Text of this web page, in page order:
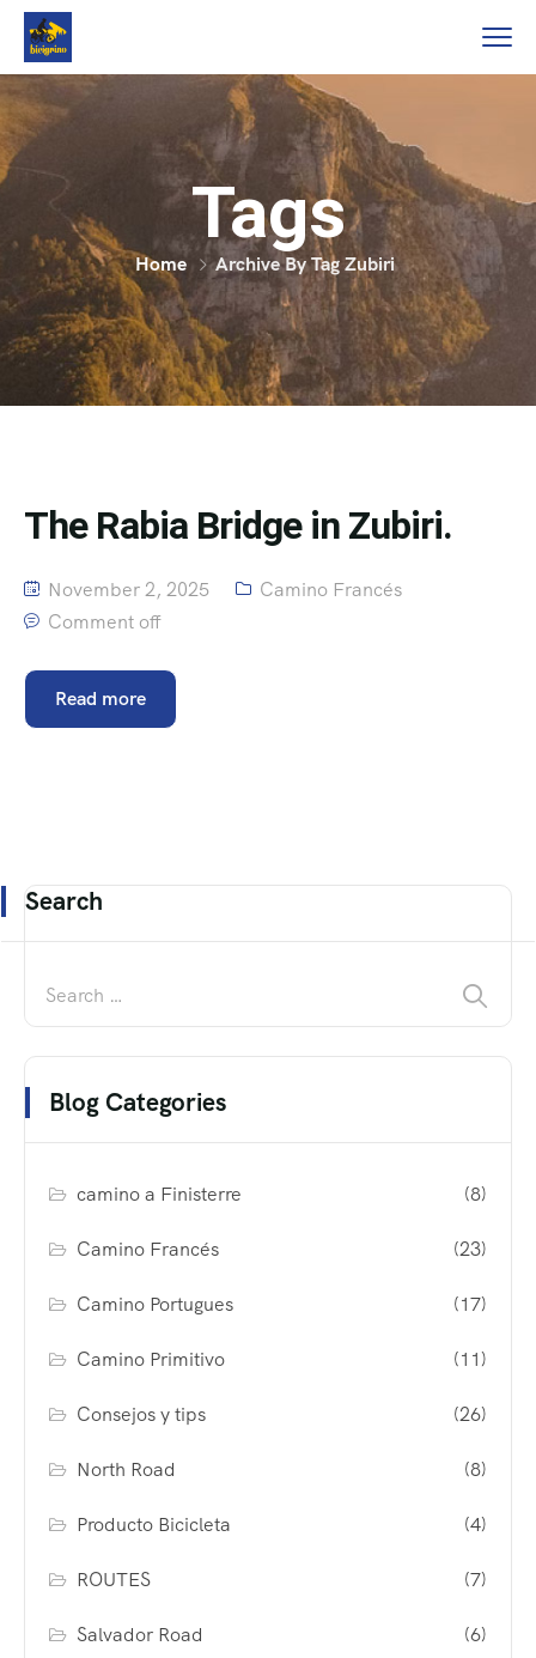
Tags
Home Archive By Tag Zubiri
The Rabia Bridge in Zubiri.
November 2, 2025
Camino Francés
Comment off
Read more
Search
Blog Categories
camino a Finisterre (8)
Camino Francés (23)
Camino Portugues (17)
Camino Primitivo (11)
Consejos y tips (26)
North Road (8)
Producto Bicicleta (4)
ROUTES (7)
Salvador Road (6)